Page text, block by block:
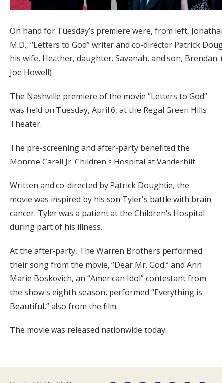
On hand for Tuesday’s premiere were, from left,
M.D., “Letters to God” writer and co-director Patrick
his wife, Heather, daughter, Savanah, and son,
Joe Howell)
The Nashville premiere of the movie “Letters to God”
was held on Tuesday, April 6, at the Regal Green Hills
Theater.
The pre-screening and after-party benefited the
Monroe Carell Jr. Children's Hospital at Vanderbilt.
Written and co-directed by Patrick Doughtie, the
movie was inspired by his son Tyler's battle with brain
cancer. Tyler was a patient at the Children's Hospital
during part of his illness.
At the after-party, The Warren Brothers performed
their song from the movie, “Dear Mr. God,” and Ann
Marie Boskovich, an “American Idol” contestant from
the show's eighth season, performed “Everything is
Beautiful,” also from the film.
The movie was released nationwide today.